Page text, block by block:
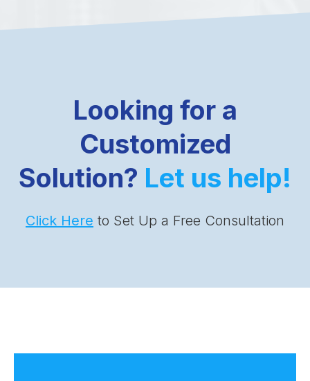
Looking for a
Customized
Solution? Let us help!
Click Here to Set Up a Free Consultation